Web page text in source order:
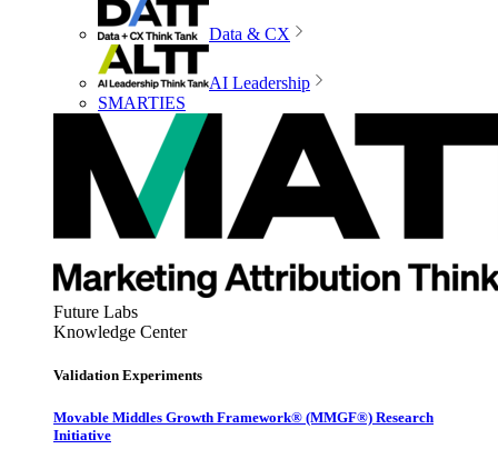
Data & CX
AI Leadership
SMARTIES
Future Labs
Knowledge Center
Validation Experiments
Movable Middles Growth Framework® (MMGF®) Research
Initiative